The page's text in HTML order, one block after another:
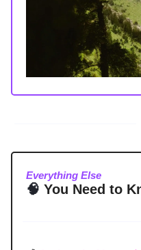
Everything Else
🧠 You Need to